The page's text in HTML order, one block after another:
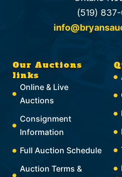
(519) 837-
Our Auctions
links
Online & Live
Auctions
Consignment
Information
Full Auction Schedule
Auction Terms &